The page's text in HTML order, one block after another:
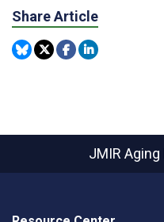
Share Article
JMIR Aging